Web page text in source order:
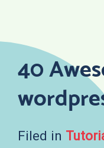
40
Filed in